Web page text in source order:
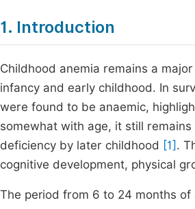
1. Introduction
Childhood anemia remains a
infancy and early childhood. In
were found to be anaemic,
somewhat with age, it still
deficiency by later childhood [1] .
cognitive development, physical
The period from 6 to 24 months